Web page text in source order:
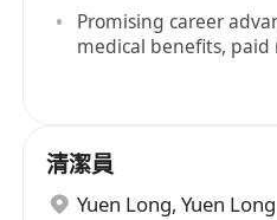
Promising career
medical benefits, paid
清潔員
Yuen Long, Yuen Long